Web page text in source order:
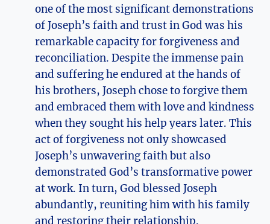
one of the most significant demonstrations
of Joseph’s faith and trust in God was his
remarkable capacity for forgiveness and
reconciliation. Despite the immense pain
and suffering he endured at the hands of
his brothers, Joseph chose to forgive them
and embraced them with love and kindness
when they sought his help years later. This
act of forgiveness not only showcased
Joseph’s unwavering faith but also
demonstrated God’s transformative power
at work. In turn, God blessed Joseph
abundantly, reuniting him with his family
and restoring their relationship.